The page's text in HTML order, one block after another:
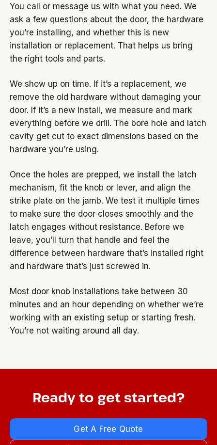
You call or message us with what you need. We
ask a few questions about the door, the hardware
you’re installing, and whether this is new
installation or replacement. That helps us bring
the right tools and parts.
We show up on time. If it’s a replacement, we
remove the old hardware without damaging your
door. If it’s a new install, we measure and mark
everything before we drill. The bore hole and latch
cavity get cut to exact dimensions based on the
hardware you’re using.
Once the holes are prepped, we install the latch
mechanism, fit the knob or lever, and align the
strike plate on the jamb. We test it multiple times
to make sure the door closes smoothly and the
latch engages without resistance. Before we
leave, you’ll turn that handle and feel the
difference between hardware that’s installed right
and hardware that’s just screwed in.
Most door knob installations take between 30
minutes and an hour depending on whether we’re
working with an existing setup or starting fresh.
You’re not waiting around all day.
Ready to get started?
Get A Free Quote